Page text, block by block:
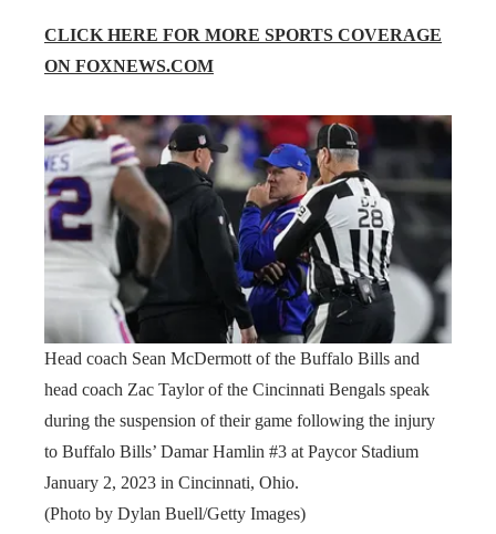
CLICK HERE FOR MORE SPORTS COVERAGE
ON FOXNEWS.COM
Head coach Sean McDermott of the Buffalo Bills and
head coach Zac Taylor of the Cincinnati Bengals speak
during the suspension of their game following the injury
to Buffalo Bills’ Damar Hamlin #3 at Paycor Stadium
January 2, 2023 in Cincinnati, Ohio.
(Photo by Dylan Buell/Getty Images)